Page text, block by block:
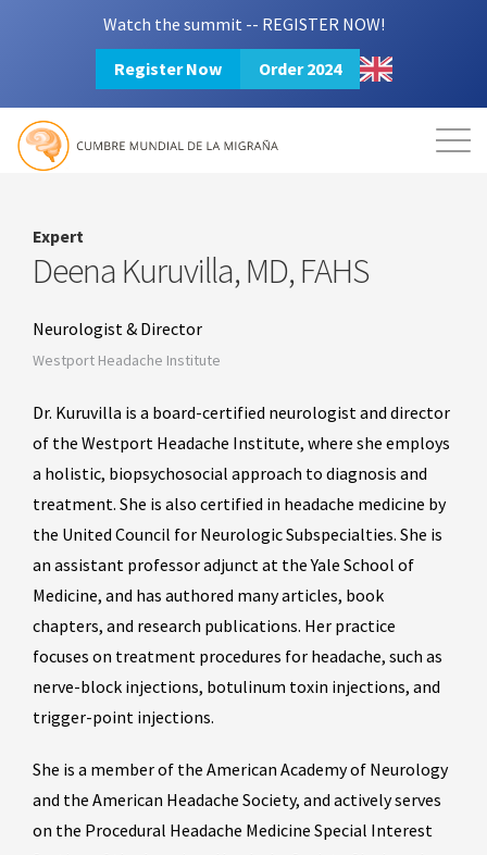
Watch the summit -- REGISTER NOW!
Register Now Order 2024
Mission Resources
Login 2024 Summit
Expert
Deena Kuruvilla, MD, FAHS
Neurologist & Director
Westport Headache Institute
Dr. Kuruvilla is a board-certified neurologist and director
of the Westport Headache Institute, where she employs
a holistic, biopsychosocial approach to diagnosis and
treatment. She is also certified in headache medicine by
the United Council for Neurologic Subspecialties. She is
an assistant professor adjunct at the Yale School of
Medicine, and has authored many articles, book
chapters, and research publications. Her practice
focuses on treatment procedures for headache, such as
nerve-block injections, botulinum toxin injections, and
trigger-point injections.
She is a member of the American Academy of Neurology
and the American Headache Society, and actively serves
on the Procedural Headache Medicine Special Interest